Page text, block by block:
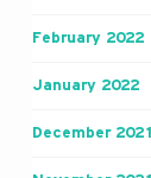
February 2022
January 2022
December 2021